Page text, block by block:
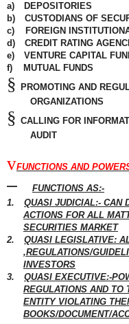
a)
DEPOSITORIES
b)
CUSTODIANS OF
c)
FOREIGN
d)
CREDIT RATING
e)
VENTURE CAPITAL
f)
MUTUAL FUNDS
§
PROMOTING AND
ORGANIZATIONS
§ CALLING FOR
AUDIT
vFUNCTIONS AND
–
FUNCTIONS AS:-
1.
QUASI JUDICIAL:- CAN
ACTIONS FOR ALL
SECURITIES MARKET
2.
QUASI LEGISLATIVE:
,REGULATIONS/
INVESTORS
3.
QUASI EXECUTIVE:-
REGULATIONS AND TO
ENTITYVIOLATING
BOOKS/DOCUMENT/